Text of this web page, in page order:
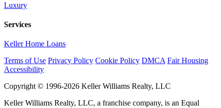
Luxury
Services
Keller Home Loans
Terms of Use Privacy Policy Cookie Policy DMCA Fair Housing
Accessibility
Copyright © 1996-2026 Keller Williams Realty, LLC
Keller Williams Realty, LLC, a franchise company, is an Equal